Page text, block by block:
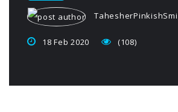
18 Feb 2020 (108)